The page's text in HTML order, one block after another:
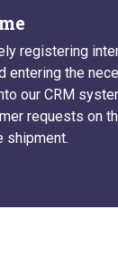
registering
entering the
our CRM
requests on
shipment.